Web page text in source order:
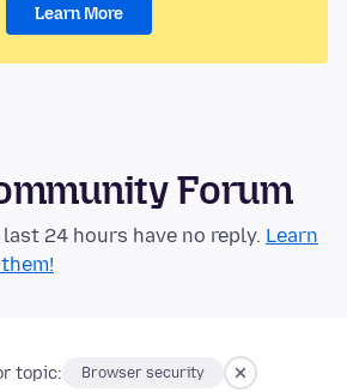
Learn More
Forum
24 hours have no reply. Learn
topic: Browser security